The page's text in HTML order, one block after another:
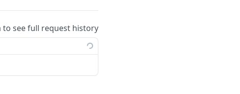
to see full request history